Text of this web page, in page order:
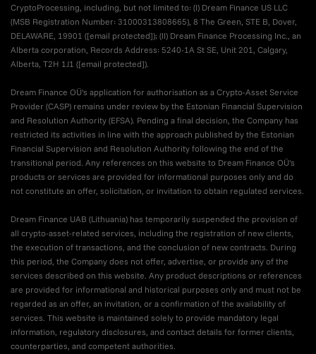
CryptoProcessing, including, but not limited to: (I) Dream Finance US LLC
(MSB Registration Number: 31000313808665), 8 The Green, STE B, Dover,
DELAWARE, 19901 ([email protected]); (II) Dream Finance Processing Inc., an
Alberta corporation, Records Address: 5240-1A St SE, Unit 201, Calgary,
Alberta, T2H 1J1 ([email protected]).
Dream Finance OÜ's application for authorisation as a Crypto-Asset Service
Provider (CASP) remains under review by the Estonian Financial Supervision
and Resolution Authority (EFSA). Pending a final decision, the Company has
restricted its activities in line with the approach published by the Estonian
Financial Supervision and Resolution Authority following the end of the
transitional period. Any references on this website to Dream Finance OÜ's
products or services are provided for informational purposes only and do
not constitute an offer, solicitation, or invitation to obtain regulated services.
Dream Finance UAB (Lithuania) has temporarily suspended the provision of
all crypto-asset-related services, including the registration of new clients,
the execution of transactions, and the conclusion of new contracts. During
this period, the Company does not offer, advertise, or provide any of the
services described on this website. Any product descriptions or references
are provided for informational and historical purposes only and must not be
regarded as an offer, an invitation, or a confirmation of the availability of
services. This website is maintained solely to provide mandatory legal
information, regulatory disclosures, and contact details for former clients,
counterparties, and competent authorities.